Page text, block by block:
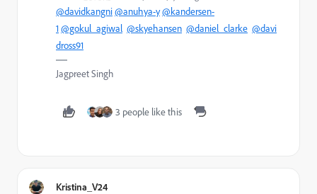
@davidkangni@anuhya-y@kandersen-
1@gokul_agiwal @skyehansen @daniel_clarke @davi
dross91
Jagpreet Singh
3 people like this
Kristina_V24